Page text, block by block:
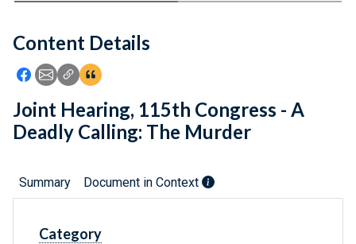
Feedback
Content Details
Icon: Share using Facebook
Icon: Share using Email
Icon: Copy Link URL
Icon:View Citations
Joint Hearing, 115th Congress - A
Deadly Calling: The Murder
Summary Document in Context
Category